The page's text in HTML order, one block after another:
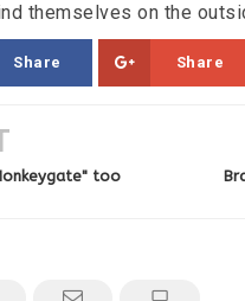
themselves on the
Share Share
too